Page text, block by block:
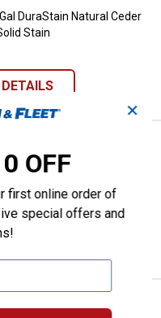
DuraStain Natural Ceder
Stain
1 Gal DuraStain Neutral
DuraStain Neutral Base
Stain
Gal DuraStain White
✕
OFF
first online order of
special offers and